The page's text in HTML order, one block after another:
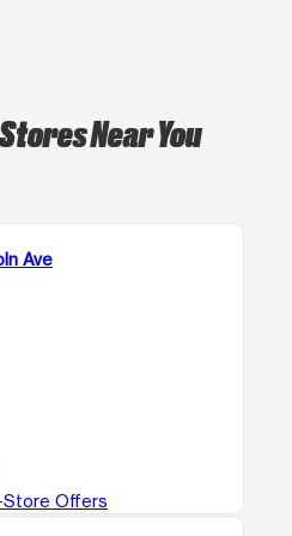
Near You
Ave
Store Offers